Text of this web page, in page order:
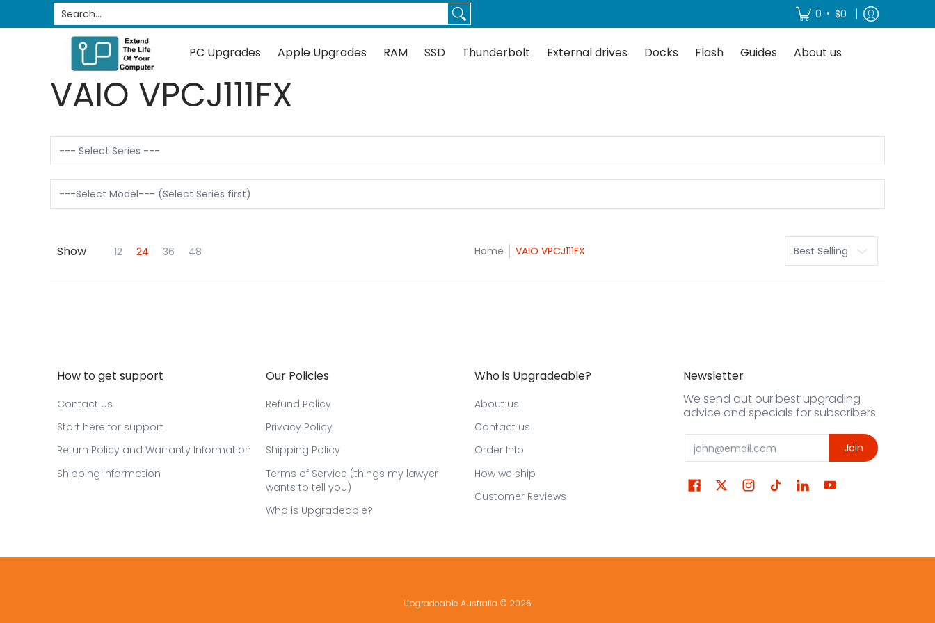
Skip to Main Content
PC Upgrades Apple Upgrades RAM SSD Thunderbolt External drives
Search... 0 • $0
PC Upgrades Apple Upgrades RAM SSD Thunderbolt External drives Docks Flash Guides About us
VAIO VPCJ111FX
Skip to Main Content
Show 12 24 36 48 Home VAIO VPCJ111FX
How to get support
Contact us
Start here for support
Return Policy and Warranty Information
Shipping information
Our Policies
Refund Policy
Privacy Policy
Shipping Policy
Terms of Service (things my lawyer
wants to tell you)
Who is Upgradeable?
Who is Upgradeable?
About us
Contact us
Order Info
How we ship
Customer Reviews
Newsletter
We send out our best upgrading
advice and specials for subscribers.
Email Join
Upgradeable Australia © 2026